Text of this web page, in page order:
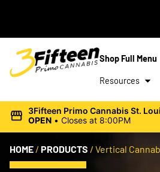
Shop Full Menu
Resources
3Fifteen Primo Cannabis St.
OPEN • Closes at 8:00PM
HOME / PRODUCTS / Vertical